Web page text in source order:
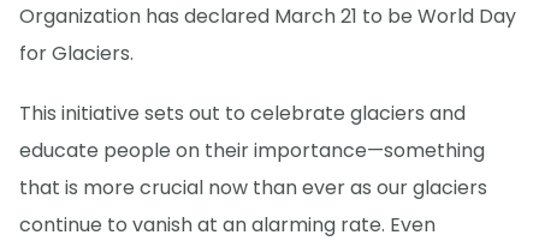
Organization has declared March 21 to be World Day
for Glaciers.
This initiative sets out to celebrate glaciers and
educate people on their importance—something
that is more crucial now than ever as our glaciers
continue to vanish at an alarming rate. Even